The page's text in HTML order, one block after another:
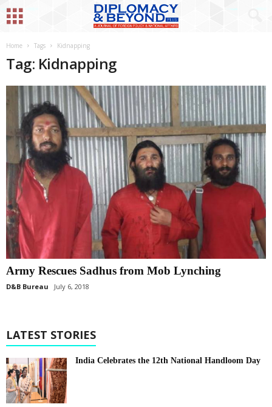
Home Tags Kidnapping
Tag: Kidnapping
Army Rescues Sadhus from Mob Lynching
D&B Bureau July 6, 2018
LATEST STORIES
India Celebrates the 12th National Handloom Day